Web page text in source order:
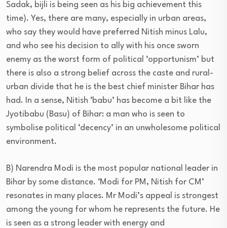
Sadak, bijli is being seen as his big achievement this
time). Yes, there are many, especially in urban areas,
who say they would have preferred Nitish minus Lalu,
and who see his decision to ally with his once sworn
enemy as the worst form of political ‘opportunism’ but
there is also a strong belief across the caste and rural-
urban divide that he is the best chief minister Bihar has
had. In a sense, Nitish ‘babu’ has become a bit like the
Jyotibabu (Basu) of Bihar: a man who is seen to
symbolise political ‘decency’ in an unwholesome political
environment.
B) Narendra Modi is the most popular national leader in
Bihar by some distance. ‘Modi for PM, Nitish for CM’
resonates in many places. Mr Modi’s appeal is strongest
among the young for whom he represents the future. He
is seen as a strong leader with energy and